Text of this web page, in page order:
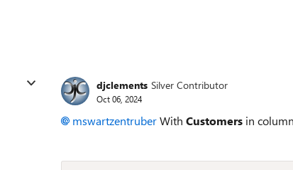
djclements Silver Contributor
Oct 06, 2024
mswartzentruberWith Customers in column